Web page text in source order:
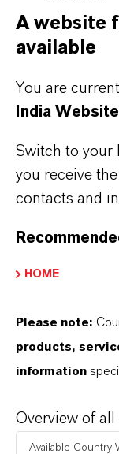
AGM
AGM
AGM
EGM
EGM
EGM
LANXESS
MB)
A website
available
You are
India Website
Switch to your
you receive
contacts and
HOME
Please note:
products,
information
Overview of
Available Country